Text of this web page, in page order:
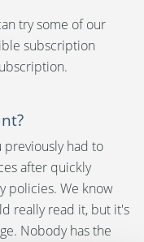
try some of our
subscription
previously had to
after quickly
policies. We know
really read it, but it's
Nobody has the